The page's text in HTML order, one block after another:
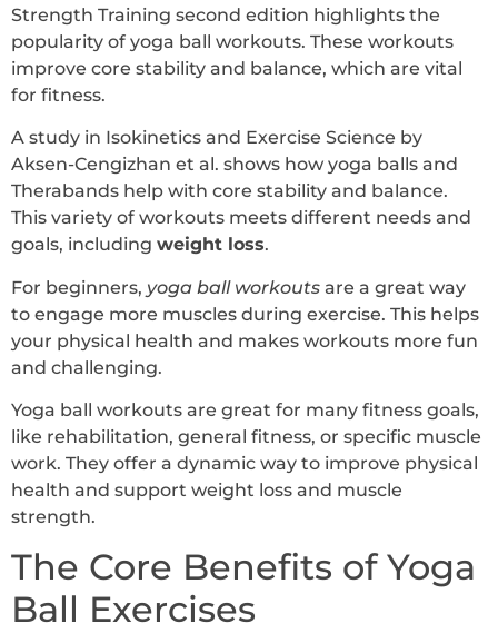
Strength Training second edition highlights the
popularity of yoga ball workouts. These workouts
improve core stability and balance, which are vital
for fitness.
A study in Isokinetics and Exercise Science by
Aksen-Cengizhan et al. shows how yoga balls and
Therabands help with core stability and balance.
This variety of workouts meets different needs and
goals, including weight loss.
For beginners, yoga ball workouts are a great way
to engage more muscles during exercise. This helps
your physical health and makes workouts more fun
and challenging.
Yoga ball workouts are great for many fitness goals,
like rehabilitation, general fitness, or specific muscle
work. They offer a dynamic way to improve physical
health and support weight loss and muscle
strength.
The Core Benefits of Yoga
Ball Exercises